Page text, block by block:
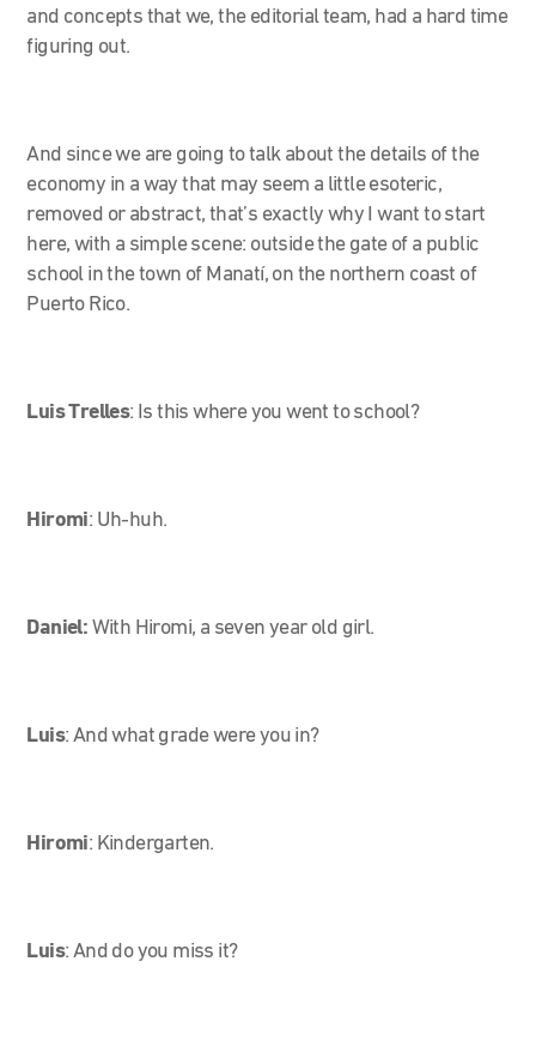
and concepts that we, the editorial team, had a hard time
figuring out.
And since we are going to talk about the details of the
economy in a way that may seem a little esoteric,
removed or abstract, that’s exactly why I want to start
here, with a simple scene: outside the gate of a public
school in the town of Manatí, on the northern coast of
Puerto Rico.
Luis Trelles: Is this where you went to school?
Hiromi: Uh-huh.
Daniel: With Hiromi, a seven year old girl.
Luis: And what grade were you in?
Hiromi: Kindergarten.
Luis: And do you miss it?